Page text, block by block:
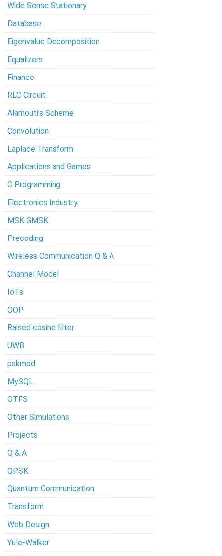
Wide Sense Stationary
Database
Eigenvalue Decomposition
Equalizers
Finance
RLC Circuit
Alamouti's Scheme
Convolution
Laplace Transform
Applications and Games
C Programming
Electronics Industry
MSK GMSK
Precoding
Wireless Communication Q & A
Channel Model
IoTs
OOP
Raised cosine filter
UWB
pskmod
MySQL
OTFS
Other Simulations
Projects
Q & A
QPSK
Quantum Communication
Transform
Web Design
Yule-Walker